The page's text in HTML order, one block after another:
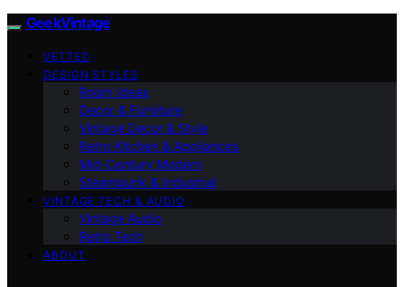
GeekVintage
VETTED
DESIGN STYLES
Room Ideas
Decor & Furniture
Vintage Decor & Style
Retro Kitchen & Appliances
Mid-Century Modern
Steampunk & Industrial
VINTAGE TECH & AUDIO
Vintage Audio
Retro Tech
ABOUT